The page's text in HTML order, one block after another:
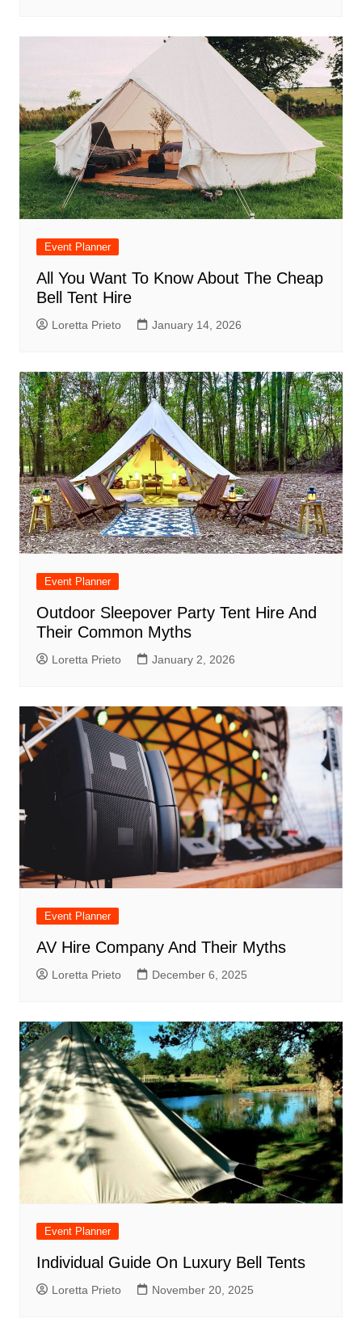
Event Planner
All You Want To Know About The Cheap
Bell Tent Hire
Loretta Prieto January 14, 2026
Event Planner
Outdoor Sleepover Party Tent Hire And
Their Common Myths
Loretta Prieto January 2, 2026
Event Planner
AV Hire Company And Their Myths
Loretta Prieto December 6, 2025
Event Planner
Individual Guide On Luxury Bell Tents
Loretta Prieto November 20, 2025